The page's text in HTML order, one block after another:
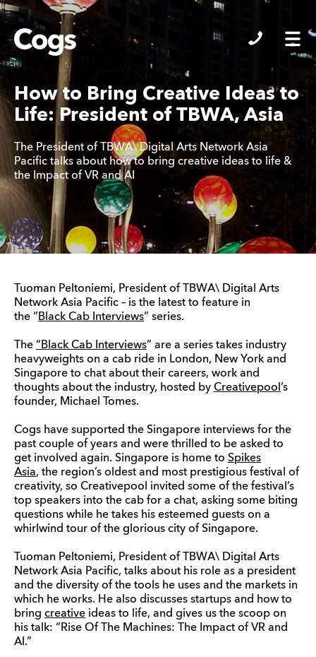
Cogs
How to Bring Creative Ideas to
Life: President of TBWA, Asia
The President of TBWA\ Digital Arts Network Asia
Pacific talks about how to bring creative ideas to life &
the Impact of VR and AI
Tuoman Peltoniemi, President of TBWA\ Digital Arts
Network Asia Pacific – is the latest to feature in
the “ Black Cab Interviews” series.
The “Black Cab Interviews” are a series takes industry
heavyweights on a cab ride in London, New York and
Singapore to chat about their careers, work and
thoughts about the industry, hosted by Creativepool ’s
founder, Michael Tomes.
Cogs have supported the Singapore interviews for the
past couple of years and were thrilled to be asked to
get involved again. Singapore is home to Spikes
Asia, the region’s oldest and most prestigious festival of
creativity, so Creativepool invited some of the festival’s
top speakers into the cab for a chat, asking some biting
questions while he takes his esteemed guests on a
whirlwind tour of the glorious city of Singapore.
Tuoman Peltoniemi, President of TBWA\ Digital Arts
Network Asia Pacific, talks about his role as a president
and the diversity of the tools he uses and the markets in
which he works. He also discusses startups and how to
bring creative ideas to life, and gives us the scoop on
his talk: “Rise Of The Machines: The Impact of VR and
AI.”